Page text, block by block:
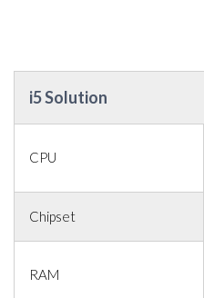
i5 Solution
CPU
Chipset
RAM